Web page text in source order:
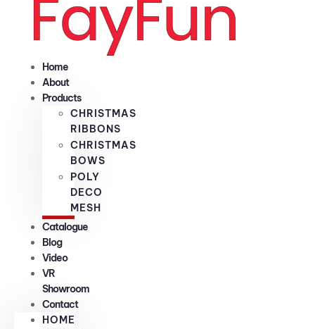
Home
About
Products
CHRISTMAS
RIBBONS
CHRISTMAS
BOWS
POLY
DECO
MESH
Catalogue
Blog
Video
VR
Showroom
Contact
HOME